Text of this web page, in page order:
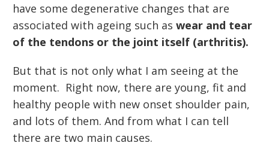
have some degenerative changes that are
associated with ageing such as wear and tear
of the tendons or the joint itself (arthritis).
But that is not only what I am seeing at the
moment. Right now, there are young, fit and
healthy people with new onset shoulder pain,
and lots of them. And from what I can tell
there are two main causes.